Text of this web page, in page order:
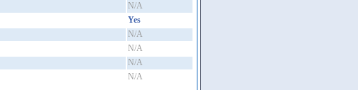
N/A
Yes
N/A
N/A
N/A
N/A